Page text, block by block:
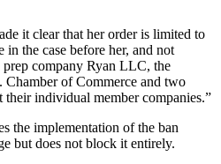
it clear that her order is limited to
the case before her, and not
company Ryan LLC, the
Chamber of Commerce and two
their individual member companies.”
the implementation of the ban
but does not block it entirely.